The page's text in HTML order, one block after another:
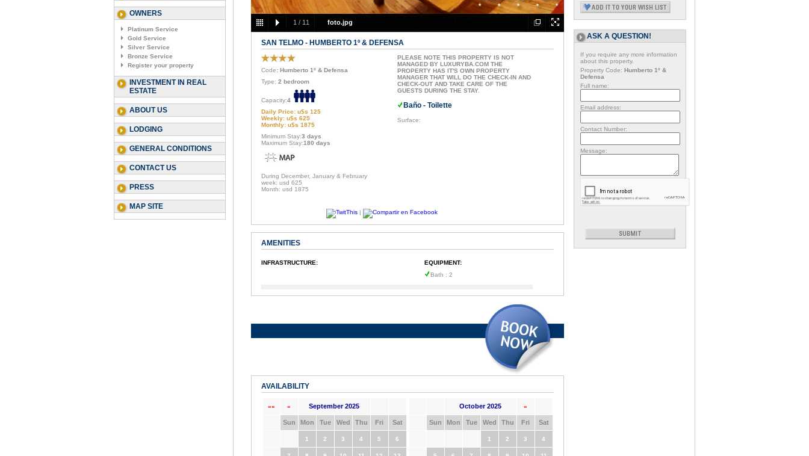
OWNERS
Platinum Service
Gold Service
Silver Service
Bronze Service
Register your property
INVESTMENT IN REAL
ESTATE
ABOUT US
LODGING
GENERAL CONDITIONS
CONTACT US
PRESS
MAP SITE
1 / 11 foto.jpg
SAN TELMO - HUMBERTO 1º & DEFENSA
Code: Humberto 1º & Defensa
Type: 2 bedroom
Capacity:4
Daily Price: u$s 125
Weekly: u$s 625
Monthly: u$s 1875
Minimum Stay:3 days
Maximum Stay:180 days
PLEASE NOTE THIS PROPERTY IS NOT
MANAGED BY LUXURYBA.COM THE
PROPERTY HAS IT'S OWN PROPERTY
MANAGER THAT WILL DO THE CHECK-IN AND
CHECK-OUT AND TAKE CARE OF THE
GUESTS DURING THE STAY.
Baño - Toilette
Surface:
During December, January & February
week: usd 625
Month: usd 1875
|
AMENITIES
INFRASTRUCTURE:
EQUIPMENT:
Bath : 2
AVAILABILITY
«« « September 2025
Sun Mon Tue Wed Thu Fri Sat
1 2 3 4 5 6
October 2025 »
Sun Mon Tue Wed Thu Fri Sat
1 2 3 4
ASK A QUESTION!
If you require any more information
about this property.
Property Code: Humberto 1º &
Defensa
Full name:
Email address:
Contact Number:
Message: